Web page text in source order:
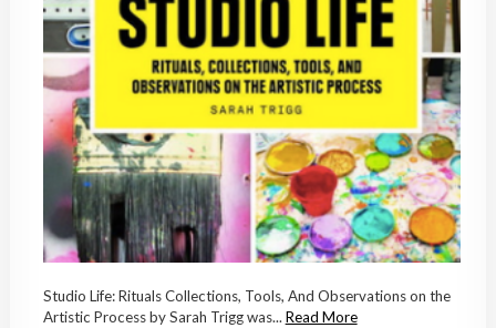
Studio Life: Rituals Collections, Tools, And Observations on the
Artistic Process by Sarah Trigg was... Read More